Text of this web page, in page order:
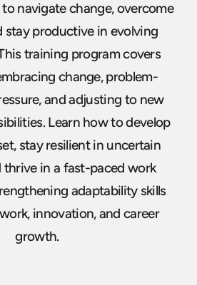
navigate change, overcome
stay productive in evolving
training program covers
change, problem-
and adjusting to new
Learn how to develop
stay resilient in uncertain
thrive in a fast-paced work
adaptability skills
innovation, and career
growth.